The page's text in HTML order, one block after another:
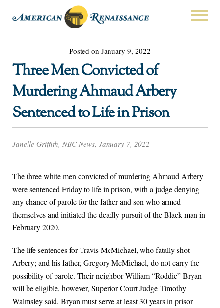
Posted on January 9, 2022
Three Men Convicted of
Murdering Ahmaud Arbery
Sentenced to Life in Prison
Janelle Griffith, NBC News, January 7, 2022
The three white men convicted of murdering Ahmaud Arbery
were sentenced Friday to life in prison, with a judge denying
any chance of parole for the father and son who armed
themselves and initiated the deadly pursuit of the Black man in
February 2020.
The life sentences for Travis McMichael, who fatally shot
Arbery; and his father, Gregory McMichael, do not carry the
possibility of parole. Their neighbor William “Roddie” Bryan
will be eligible, however, Superior Court Judge Timothy
Walmsley said. Bryan must serve at least 30 years in prison